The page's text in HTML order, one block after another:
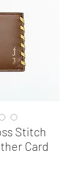
Stitch
Card